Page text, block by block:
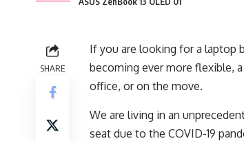
SHARE
If you are looking for a laptop
becoming ever more flexible,
office, or on the move.
We are living in an
seat due to the COVID-19